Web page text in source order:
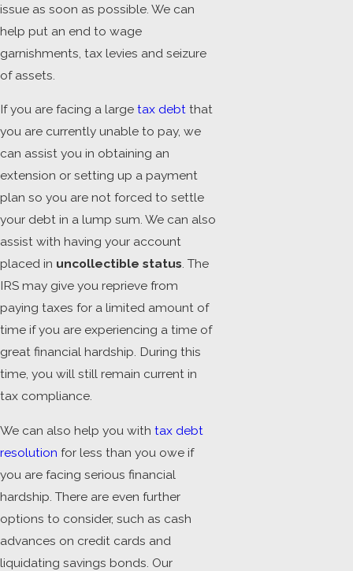
issue as soon as possible. We can
help put an end to wage
garnishments, tax levies and seizure
of assets.
If you are facing a large tax debt that
you are currently unable to pay, we
can assist you in obtaining an
extension or setting up a payment
plan so you are not forced to settle
your debt in a lump sum. We can also
assist with having your account
placed in uncollectible status. The
IRS may give you reprieve from
paying taxes for a limited amount of
time if you are experiencing a time of
great financial hardship. During this
time, you will still remain current in
tax compliance.
We can also help you with tax debt
resolution for less than you owe if
you are facing serious financial
hardship. There are even further
options to consider, such as cash
advances on credit cards and
liquidating savings bonds. Our